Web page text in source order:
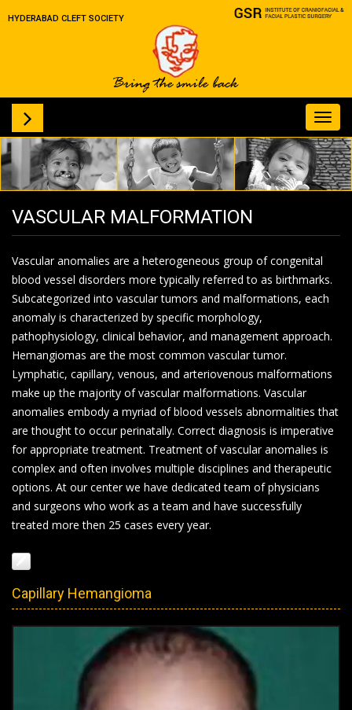
HYDERABAD CLEFT SOCIETY
VASCULAR MALFORMATION
Vascular anomalies are a heterogeneous group of congenital
blood vessel disorders more typically referred to as birthmarks.
Subcategorized into vascular tumors and malformations, each
anomaly is characterized by specific morphology,
pathophysiology, clinical behavior, and management approach.
Hemangiomas are the most common vascular tumor.
Lymphatic, capillary, venous, and arteriovenous malformations
make up the majority of vascular malformations. Vascular
anomalies embody a myriad of blood vessels abnormalities that
are thought to occur perinatally. Correct diagnosis is imperative
for appropriate treatment. Treatment of vascular anomalies is
complex and often involves multiple disciplines and therapeutic
options. At our center we have dedicated team of physicians
and surgeons who work as a team and have successfully
treated more then 25 cases every year.
Capillary Hemangioma